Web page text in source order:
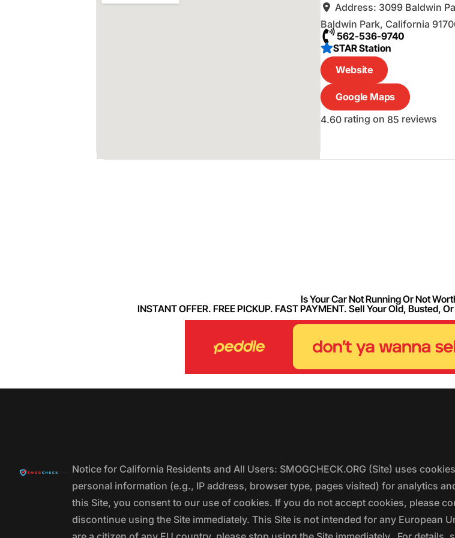
Address: 3099 Baldwin
Baldwin Park, California
562-536-9740
STAR Station
Website
Google Maps
4.60 rating on 85 reviews
Is Your Car Not Running Or Not
INSTANT OFFER. FREE PICKUP. FAST PAYMENT. Sell Your Old, Busted,
Notice for California Residents and All Users: SMOGCHECK.ORG (Site) uses
personal information (e.g., IP address, browser type, pages visited) for analytics
this Site, you consent to our use of cookies. If you do not accept cookies, please
discontinue using the Site immediately. This Site is not intended for any European